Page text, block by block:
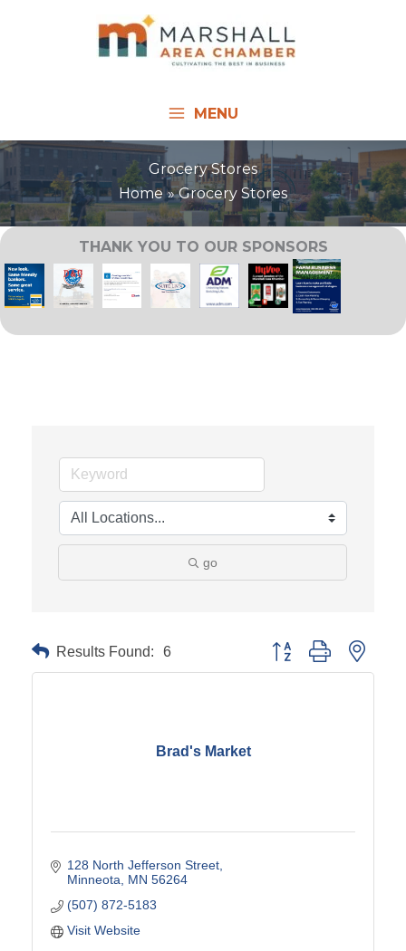
MENU
Grocery Stores
Home
Grocery Stores
THANK YOU TO OUR SPONSORS
go
Results Found: 6 Button group with
Brad's Market
128 North Jefferson Street
Minneota
MN 56264
(507) 872-5183
Visit Website